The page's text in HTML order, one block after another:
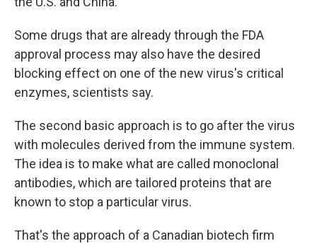
Some drugs that are already through the FDA
approval process may also have the desired
blocking effect on one of the new virus's critical
enzymes, scientists say.
The second basic approach is to go after the virus
with molecules derived from the immune system.
The idea is to make what are called monoclonal
antibodies, which are tailored proteins that are
known to stop a particular virus.
That's the approach of a Canadian biotech firm